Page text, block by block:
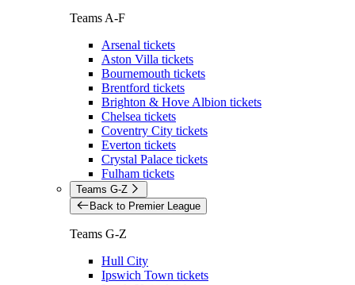
Teams A-F
Arsenal tickets
Aston Villa tickets
Bournemouth tickets
Brentford tickets
Brighton & Hove Albion tickets
Chelsea tickets
Coventry City tickets
Everton tickets
Crystal Palace tickets
Fulham tickets
Teams G-Z
Back to Premier League
Teams G-Z
Hull City
Ipswich Town tickets